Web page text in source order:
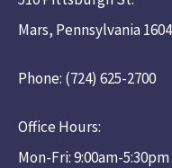
Mars, Pennsylvania
Phone: (724) 625-2700
Office Hours:
Mon-Fri: 9:00am-5:30pm